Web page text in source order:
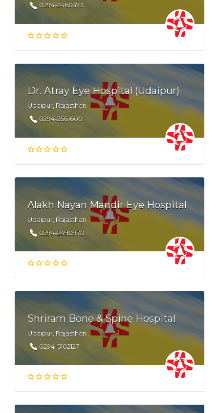
0294-2460473
Dr. Atray Eye Hospital (Udaipur)
Udaipur, Rajasthan
0294-2561600
Alakh Nayan Mandir Eye Hospital
Udaipur, Rajasthan
0294-2490970
Shriram Bone & Spine Hospital
Udaipur, Rajasthan
0294-5102127